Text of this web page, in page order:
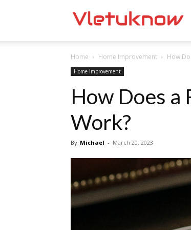
Home Home Improvement How
Home Improvement
How Does a
Work?
By Michael - March 20, 2023